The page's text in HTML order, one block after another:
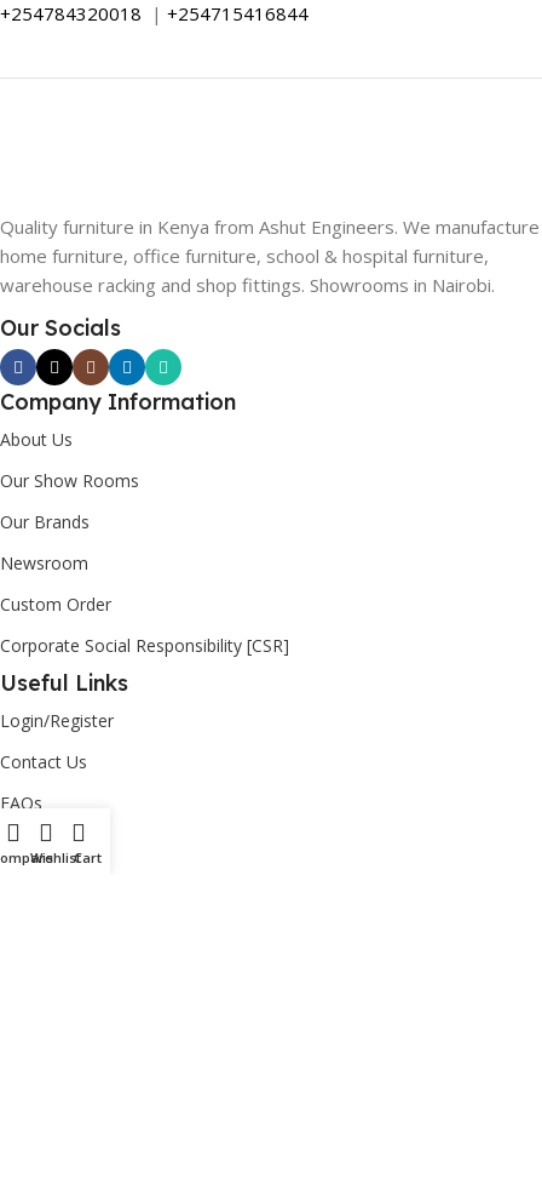
+254784320018 | +254715416844
Quality furniture in Kenya from Ashut Engineers. We manufacture
home furniture, office furniture, school & hospital furniture,
warehouse racking and shop fittings. Showrooms in Nairobi.
Our Socials
Company Information
About Us
Our Show Rooms
Our Brands
Newsroom
Custom Order
Corporate Social Responsibility [CSR]
Useful Links
Login/Register
Contact Us
FAQs
Privacy Policy
WishlistCart